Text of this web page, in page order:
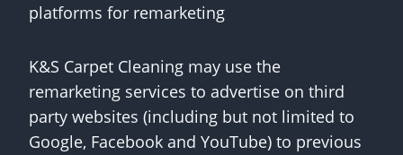
platforms for remarketing
K&S Carpet Cleaning may use the
remarketing services to advertise on third
party websites (including but not limited to
Google, Facebook and YouTube) to previous